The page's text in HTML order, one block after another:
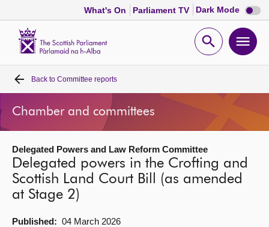
What's On Parliament TV Dark Mode Dark
mode
Open
Home
Bills and laws
MSPs
Chamber and committees
Get involved
Back to Committee reports
Chamber and committees
Delegated Powers and Law Reform Committee
Delegated powers in the Crofting and
Scottish Land Court Bill (as amended
at Stage 2)
Published: 04 March 2026